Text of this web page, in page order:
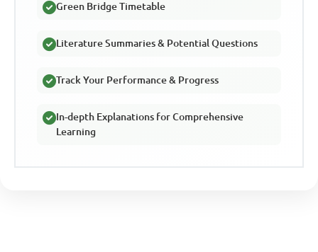
Green Bridge Timetable
Literature Summaries & Potential Questions
Track Your Performance & Progress
In-depth Explanations for Comprehensive
Learning